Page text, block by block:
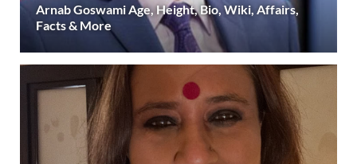
Arnab Goswami Age, Height, Bio, Wiki, Affairs,
Facts & More